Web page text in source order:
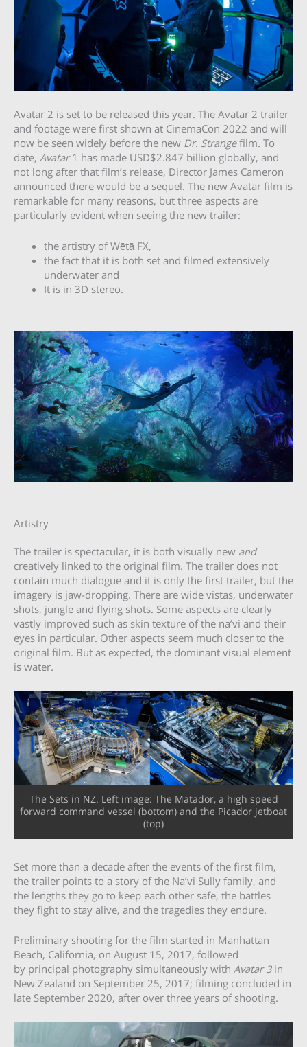
Avatar 2 is set to be released this year. The Avatar 2 trailer
and footage were first shown at CinemaCon 2022 and will
now be seen widely before the new Dr. Strangefilm. To
date, Avatar1 has made USD$2.847 billion globally, and
not long after that film’s release, Director James Cameron
announced there would be a sequel. The new Avatar film is
remarkable for many reasons, but three aspects are
particularly evident when seeing the new trailer:
the artistry of Wētā FX,
the fact that it is both set and filmed extensively
underwater and
It is in 3D stereo.
Artistry
The trailer is spectacular, it is both visually new and
creatively linked to the original film. The trailer does not
contain much dialogue and it is only the first trailer, but the
imagery is jaw-dropping. There are wide vistas, underwater
shots, jungle and flying shots. Some aspects are clearly
vastly improved such as skin texture of the na’vi and their
eyes in particular. Other aspects seem much closer to the
original film. But as expected, the dominant visual element
is water.
The Sets in NZ. Left image: The Matador, a high speed
forward command vessel (bottom) and the Picador jetboat
(top)
Set more than a decade after the events of the first film,
the trailer points to a story of the Na’vi Sully family, and
the lengths they go to keep each other safe, the battles
they fight to stay alive, and the tragedies they endure.
Preliminary shooting for the film started in Manhattan
Beach, California, on August 15, 2017, followed
by principal photography simultaneously with Avatar 3in
New Zealand on September 25, 2017; filming concluded in
late September 2020, after over three years of shooting.